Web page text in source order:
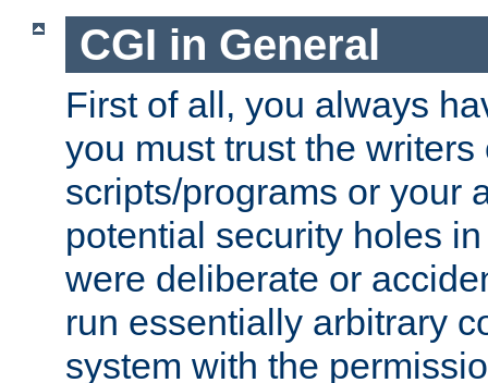
CGI in General
First of all, you always
you must trust the writers
scripts/programs or your
potential security holes
were deliberate or
run essentially arbitrary
system with the